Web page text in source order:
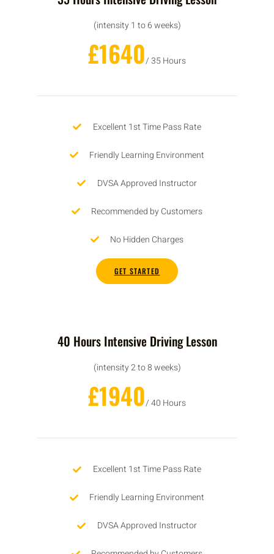
(intensity 1 to 6 weeks)
£1640/ 35 Hours
Excellent 1st Time Pass Rate
Friendly Learning Environment
DVSA Approved Instructor
Recommended by Customers
No Hidden Charges
GET STARTED
40 Hours Intensive Driving Lesson
(intensity 2 to 8 weeks)
£1940/ 40 Hours
Excellent 1st Time Pass Rate
Friendly Learning Environment
DVSA Approved Instructor